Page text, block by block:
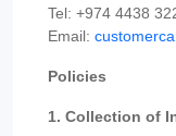
Tel: +974 4438
Email:
Policies
1. Collection of